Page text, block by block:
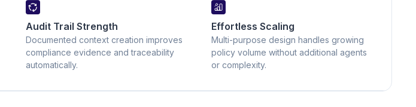
Audit Trail Strength
Documented context creation improves
compliance evidence and traceability
automatically.
Effortless Scaling
Multi-purpose design handles growing
policy volume without additional agents
or complexity.